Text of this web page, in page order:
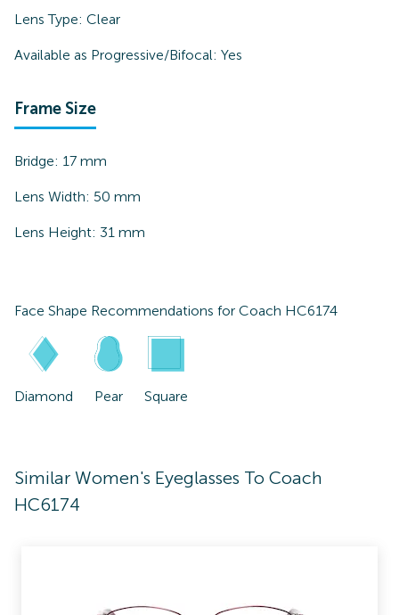
Lens Type: Clear
Available as Progressive/Bifocal: Yes
Frame Size
Bridge: 17 mm
Lens Width: 50 mm
Lens Height: 31 mm
Face Shape Recommendations for Coach HC6174
Diamond Pear Square
Similar Women's Eyeglasses To Coach
HC6174